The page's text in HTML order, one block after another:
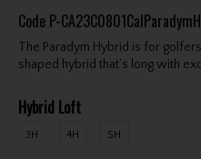
Code P-
The Paradym Hybrid is for
shaped hybrid that’s long with
Hybrid Loft
3H 4H 5H